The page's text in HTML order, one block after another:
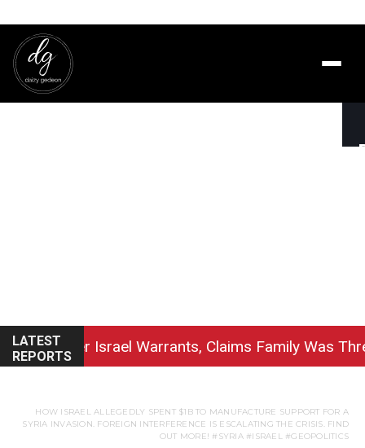
HOW ISRAEL ALLEGEDLY SPENT $1B TO MANUFACTURE SUPPORT FOR A
SYRIA INVASION. FOREIGN INTERFERENCE IS ESCALATING THE CRISIS. FIND
OUT MORE! #SYRIA #ISRAEL #GEOPOLITICS